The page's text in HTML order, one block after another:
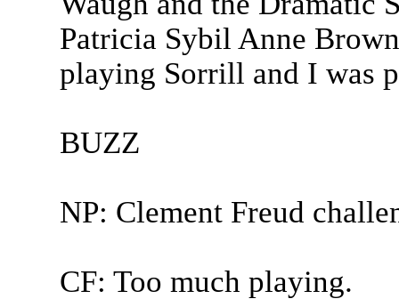
Patricia Sybil Anne
playing Sorrill and I was
BUZZ
NP: Clement Freud
CF: Too much playing.